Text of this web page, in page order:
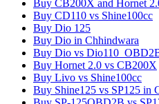
Buy CB200X and Hornet
Buy CD110 vs Shine100cc
Buy Dio 125
Buy Dio in Chhindwara
Buy Dio vs
Buy Hornet 2.0 vs CB200X
Buy Livo vs Shine100cc
Buy Shine125 vs SP125 in